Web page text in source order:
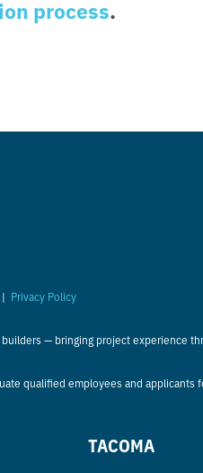
process.
Privacy Policy
— bringing project experience
qualified employees and applicants
TACOMA